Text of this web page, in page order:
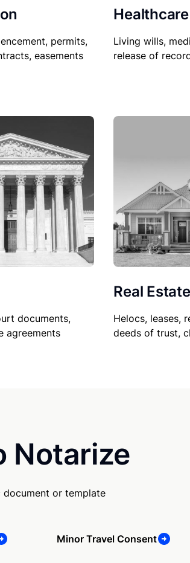
permits,
easements
Healthcare
Living wills,
release of
documents,
agreements
Real Estate
Helocs, leases,
deeds of trust,
Notarize
document or template
Minor Travel Consent